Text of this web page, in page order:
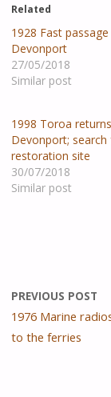
Related
1928 Fast
Devonport
27/05/2018
Similar post
1998 Toroa
Devonport; search
restoration site
30/07/2018
Similar post
PREVIOUS POST
1976 Marine
to the ferries